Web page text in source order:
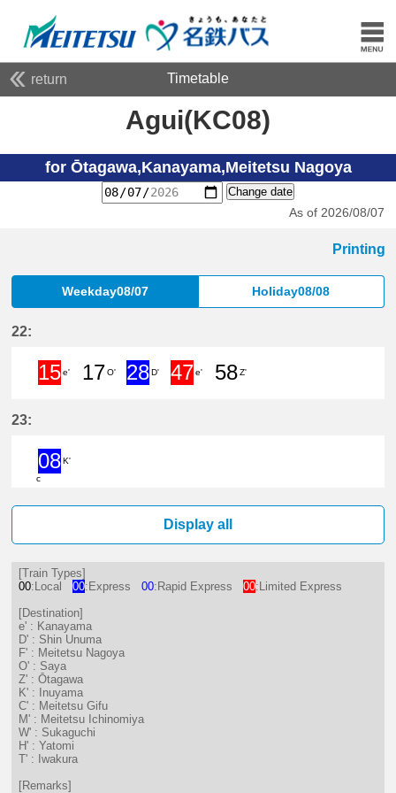
return Timetable
Agui(KC08)
for Ōtagawa,Kanayama,Meitetsu Nagoya
Change date
As of 2026/08/07
Printing
Weekday08/07 Holiday08/08
22:
15e'
17O'
28D'
47e'
58Z'
23:
08K'
c
Display all
[Train Types]
00:Local 00:Express 00:Rapid Express 00:Limited Express
[Destination]
e' : Kanayama
D' : Shin Unuma
F' : Meitetsu Nagoya
O' : Saya
Z' : Ōtagawa
K' : Inuyama
C' : Meitetsu Gifu
M' : Meitetsu Ichinomiya
W' : Sukaguchi
H' : Yatomi
T' : Iwakura
[Remarks]